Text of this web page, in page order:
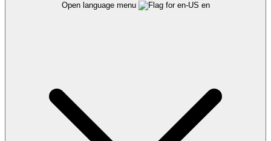
Open language menu en